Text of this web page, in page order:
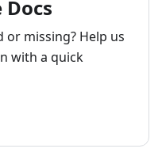
missing? Help us
with a quick